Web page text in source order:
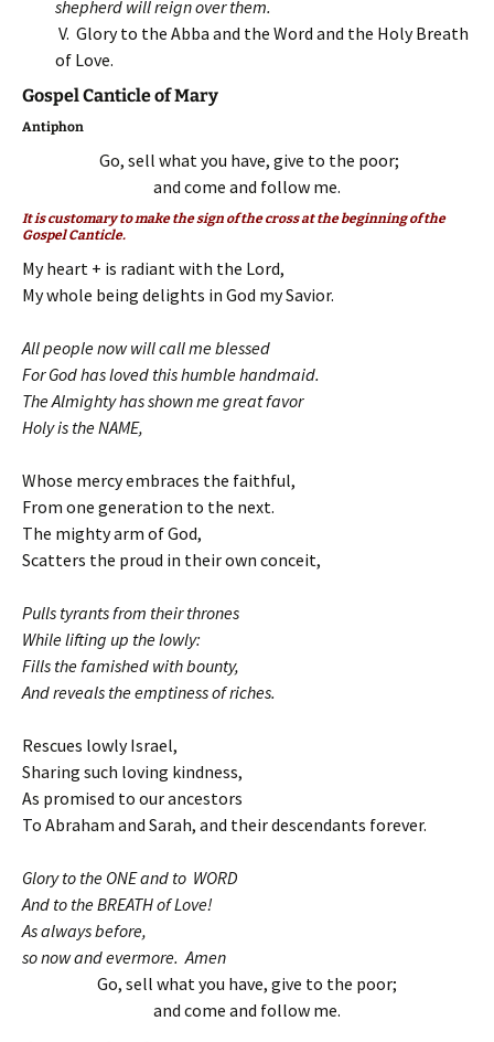
shepherd will reign over them.
V. Glory to the Abba and the Word and the Holy Breath
of Love.
Gospel Canticle of Mary
Antiphon
Go, sell what you have, give to the poor;
and come and follow me.
It is customary to make the sign of the cross at the beginning of the
Gospel Canticle.
My heart + is radiant with the Lord,
My whole being delights in God my Savior.
All people now will call me blessed
For God has loved this humble handmaid.
The Almighty has shown me great favor
Holy is the NAME,
Whose mercy embraces the faithful,
From one generation to the next.
The mighty arm of God,
Scatters the proud in their own conceit,
Pulls tyrants from their thrones
While lifting up the lowly:
Fills the famished with bounty,
And reveals the emptiness of riches.
Rescues lowly Israel,
Sharing such loving kindness,
As promised to our ancestors
To Abraham and Sarah, and their descendants forever.
Glory to the ONE and to WORD
And to the BREATH of Love!
As always before,
so now and evermore. Amen
Go, sell what you have, give to the poor;
and come and follow me.